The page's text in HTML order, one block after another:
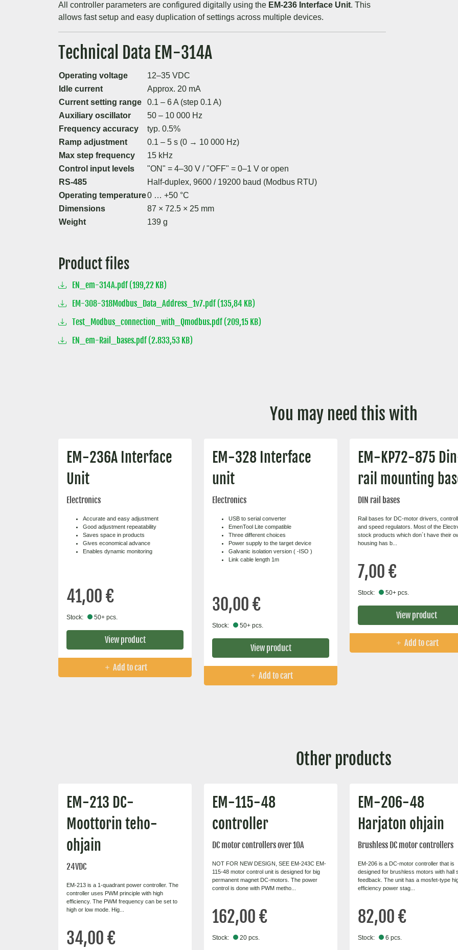
All controller parameters are configured digitally using the EM-236 Interface Unit. This
allows fast setup and easy duplication of settings across multiple devices.
Technical Data EM-314A
Operating voltage
12–35 VDC
Idle current
Approx. 20 mA
Current setting range
0.1 – 6 A (step 0.1 A)
Auxiliary oscillator
50 – 10 000 Hz
Frequency accuracy
typ. 0.5%
Ramp adjustment
0.1 – 5 s (0 → 10 000 Hz)
Max step frequency
15 kHz
Control input levels
"ON" = 4–30 V / "OFF" = 0–1 V or open
RS-485
Half-duplex, 9600 / 19200 baud (Modbus RTU)
Operating temperature0 … +50 °C
Dimensions
87 × 72.5 × 25 mm
Weight
139 g
Product files
EN_em-314A.pdf (199,22 KB)
EM-308-318Modbus_Data_Address_1v7.pdf (135,84 KB)
Test_Modbus_connection_with_Qmodbus.pdf (209,15 KB)
EN_em-Rail_bases.pdf (2.833,53 KB)
You may need this with
EM-236A Interface
Unit
Electronics
Accurate and easy adjustment
Good adjustment repeatability
Saves space in products
Gives economical advance
Enables dynamic monitoring
41,00 €
Stock: 50+ pcs.
View product
Add to cart
EM-328 Interface
unit
Electronics
USB to serial converter
EmenTool Lite compatible
Three different choices
Power supply to the target device
Galvanic isolation version ( -ISO )
Link cable length 1m
30,00 €
Stock: 50+ pcs.
View product
Add to cart
EM-KP72-875
rail mounting
DIN rail bases
Rail bases for DC-motor drivers,
and speed regulators. Most of the
stock products which don´t have their
housing has b...
7,00 €
Stock: 50+ pcs.
View product
Add to cart
Other products
EM-213 DC-
Moottorin teho-
ohjain
24VDC
EM-213 is a 1-quadrant power controller. The
controller uses PWM principle with high
efficiency. The PWM frequency can be set to
high or low mode. Hig...
34,00 €
EM-115-48
controller
DC motor controllers over 10A
NOT FOR NEW DESIGN, SEE EM-243C EM-
115-48 motor control unit is designed for big
permanent magnet DC-motors. The power
control is done with PWM metho...
162,00 €
Stock: 20 pcs.
EM-206-48
Harjaton ohjain
Brushless DC motor controllers
EM-206 is a DC-motor controller that is
designed for brushless motors with hall
feedback. The unit has a mosfet-type
efficiency power stag...
82,00 €
Stock: 6 pcs.